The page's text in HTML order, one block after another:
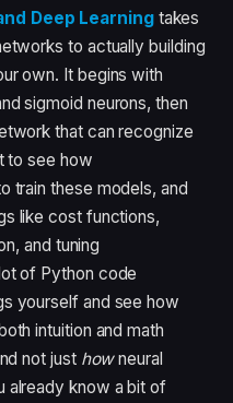
Deep Learningtakes
to actually building
own. It begins with
sigmoid neurons, then
that can recognize
to see how
train these models, and
like cost functions,
and tuning
of Python code
yourself and see how
intuition and math
not just howneural
already know a bit of